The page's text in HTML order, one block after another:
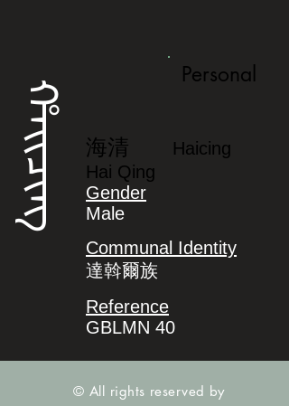
ᡥᠠᡳᠴᡳᠩ
Personal
海清
Haicing
Hai Qing
Gender
Male
Communal Identity
達斡爾族
Reference
GBLMN 40
© All rights reserved by